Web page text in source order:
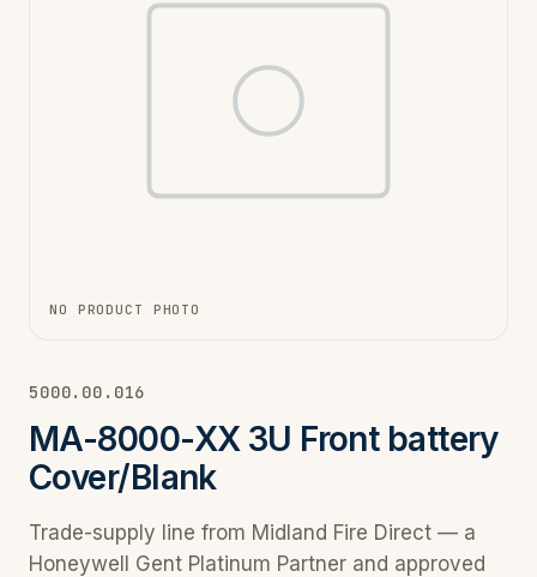
NO PRODUCT PHOTO
5000.00.016
MA-8000-XX 3U Front battery
Cover/Blank
Trade-supply line from Midland Fire Direct — a
Honeywell Gent Platinum Partner and approved